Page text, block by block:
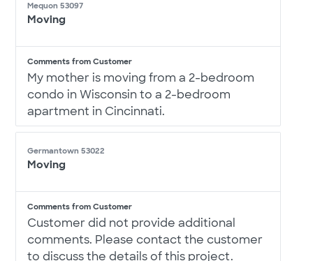
Mequon 53097
Moving
Comments from Customer
My mother is moving from a 2-bedroom
condo in Wisconsin to a 2-bedroom
apartment in Cincinnati.
Germantown 53022
Moving
Comments from Customer
Customer did not provide additional
comments. Please contact the customer
to discuss the details of this project.